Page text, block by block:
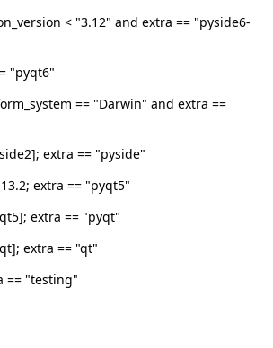
< "3.12" and extra == "pyside6-
"pyqt6"
== "Darwin" and extra ==
extra == "pyside"
extra == "pyqt5"
extra == "pyqt"
extra == "qt"
== "testing"